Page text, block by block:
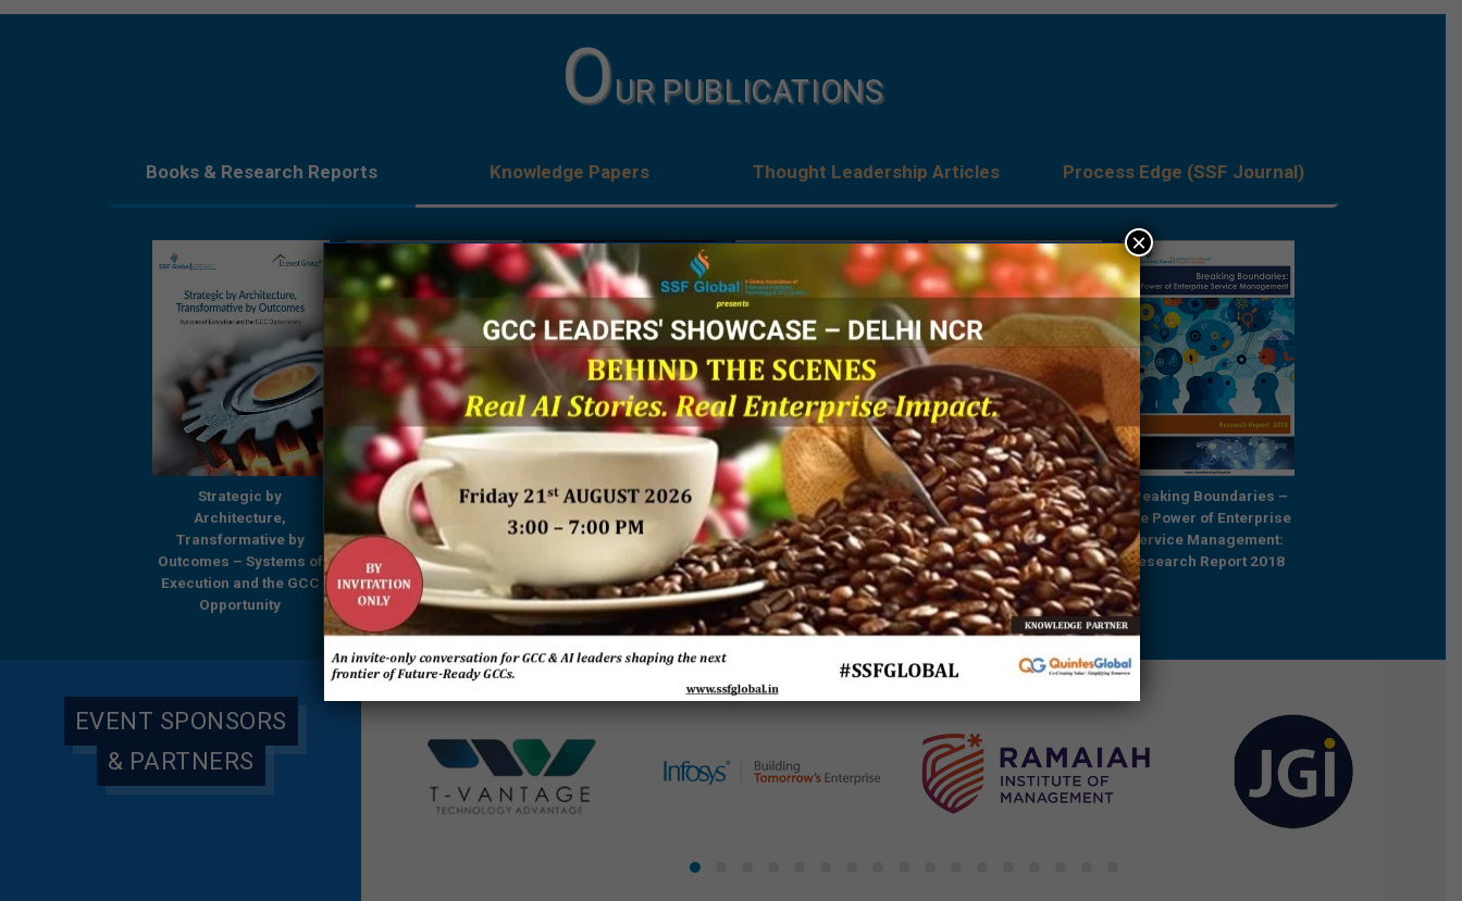
OUR PUBLICATIONS
Books & Research Reports Knowledge Papers Thought Leadership Articles Process Edge (SSF Journal)
Strategic by
Architecture,
Transformative by
Outcomes – Systems of
Execution and the GCC
Opportunity
Beyond Boundaries:
GCCs Shaping
Tomorrow’s Enterprises
– A Comprehensive
Research Report by
Everest Group & SSF
The Next Big Focus for
Japanese Companies –
A Joint Research Report
by NRI India & SSF Global
A Ground Report on
Integrated Technologies
in Enterprise Functions
Being Future Relevant –
Finance Professionals in
Shared Services
Breaking Boundaries –
The Power of Enterprise
Service Management:
Research Report 2018
EVENT SPONSORS
& PARTNERS
×